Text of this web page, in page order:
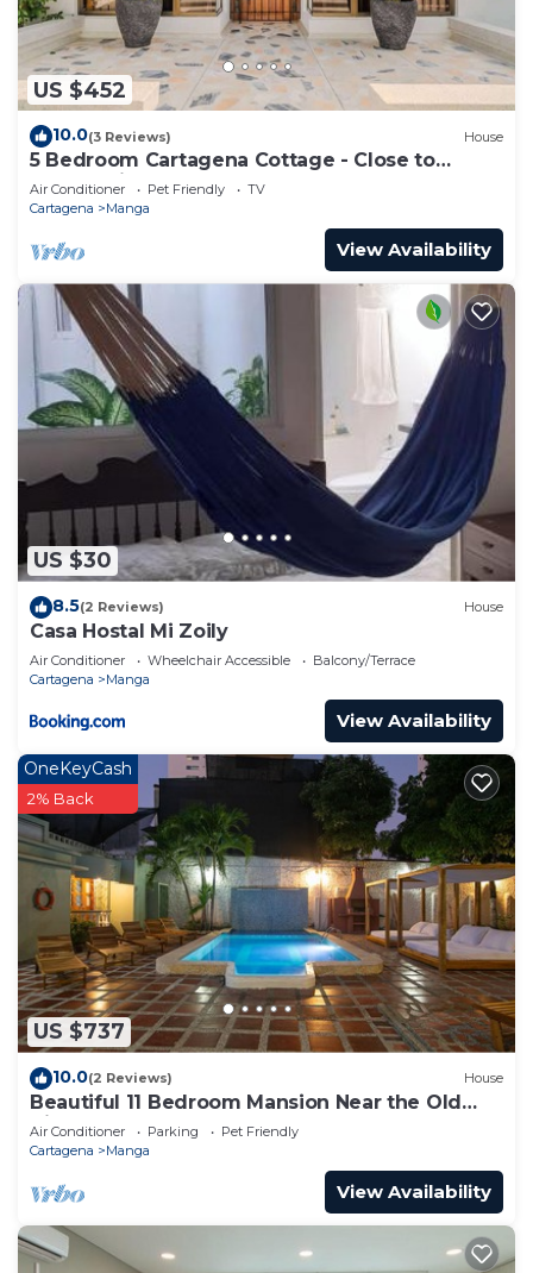
US $452
10.0(3 Reviews) House
5 Bedroom Cartagena Cottage - Close to
Walled City
Air Conditioner Pet Friendly
TV
Cartagena
Manga
View Availability
US $30
8.5(2 Reviews) House
Casa Hostal Mi Zoily
Air Conditioner Wheelchair Accessible
Balcony/Terrace
Cartagena
Manga
View Availability
US $737
OneKeyCash
2% Back
10.0(2 Reviews) House
Beautiful 11 Bedroom Mansion Near the Old
City
Air Conditioner Parking
Pet Friendly
Cartagena
Manga
View Availability